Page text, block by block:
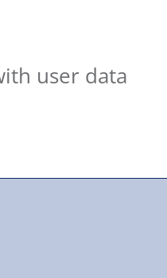
user data